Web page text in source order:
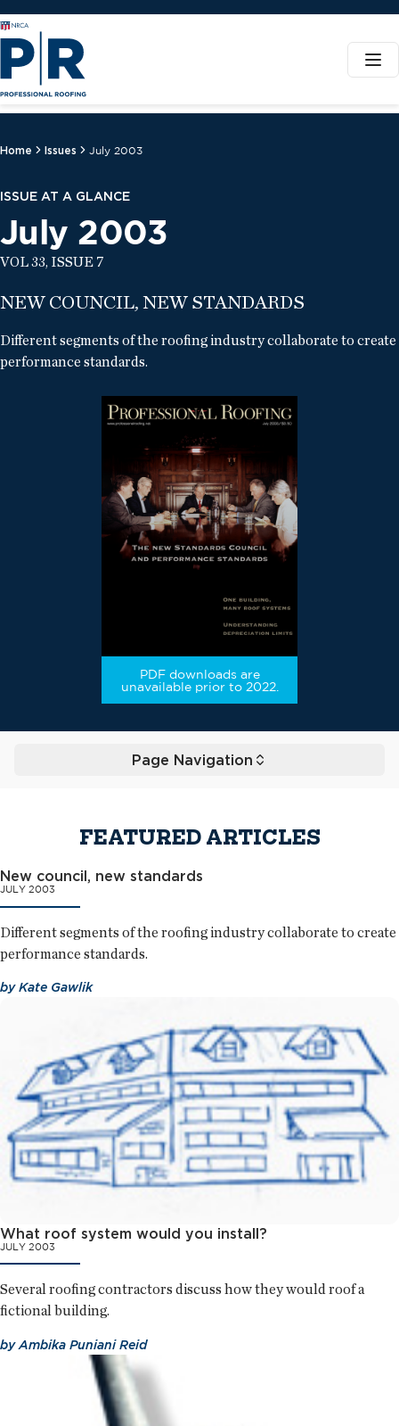
Home Issues July 2003
ISSUE AT A GLANCE
July 2003
VOL 33, ISSUE 7
NEW COUNCIL, NEW STANDARDS
Different segments of the roofing industry collaborate to create
performance standards.
PDF downloads are
unavailable prior to 2022.
Page Navigation
Toggle
FEATURED ARTICLES
New council, new standards
JULY 2003
Different segments of the roofing industry collaborate to create
performance standards.
byKate Gawlik
What roof system would you install?
JULY 2003
Several roofing contractors discuss how they would roof a
fictional building.
byAmbika Puniani Reid